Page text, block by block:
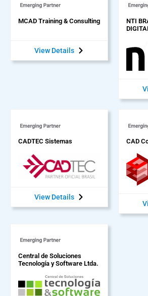
MCAD Training & Consulting
View Details
NTI
CADTEC Sistemas
View Details
CAD
Central de Soluciones
Tecnología y Software Ltda.